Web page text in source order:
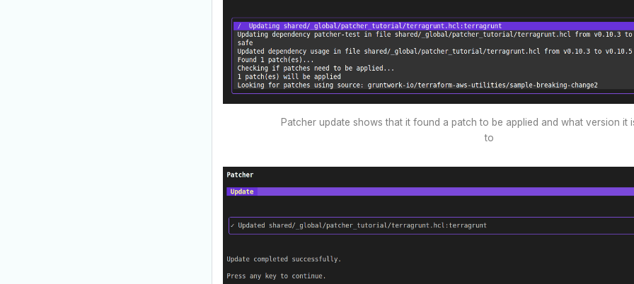
Patcher update shows that it found a patch to be applied and what version it
to